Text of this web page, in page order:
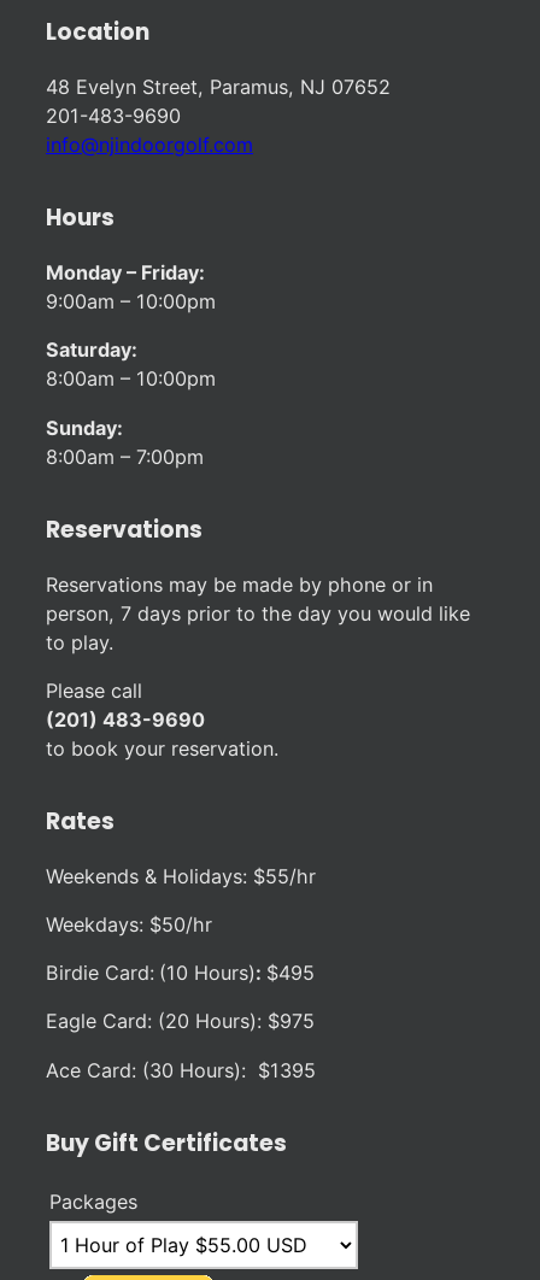
Location
48 Evelyn Street, Paramus, NJ 07652
201-483-9690
info@njindoorgolf.com
Hours
Monday – Friday:
9:00am – 10:00pm
Saturday:
8:00am – 10:00pm
Sunday:
8:00am – 7:00pm
Reservations
Reservations may be made by phone or in
person, 7 days prior to the day you would like
to play.
Please call
(201) 483-9690
to book your reservation.
Rates
Weekends & Holidays: $55/hr
Weekdays: $50/hr
Birdie Card: (10 Hours): $495
Eagle Card: (20 Hours): $975
Ace Card: (30 Hours): $1395
Buy Gift Certificates
Packages